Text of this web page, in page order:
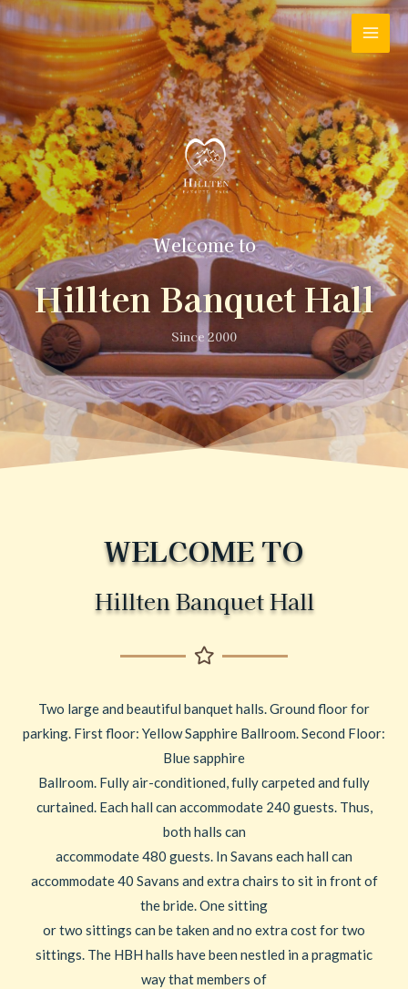
Welcome to
Hillten Banquet Hall
Since 2000
WELCOME TO
Hillten Banquet Hall
Two large and beautiful banquet halls. Ground floor for
parking. First floor: Yellow Sapphire Ballroom. Second Floor:
Blue sapphire
Ballroom. Fully air-conditioned, fully carpeted and fully
curtained. Each hall can accommodate 240 guests. Thus,
both halls can
accommodate 480 guests. In Savans each hall can
accommodate 40 Savans and extra chairs to sit in front of
the bride. One sitting
or two sittings can be taken and no extra cost for two
sittings. The HBH halls have been nestled in a pragmatic
way that members of